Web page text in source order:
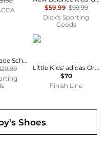
$59.99 $99.99
Dick's Sporting
Goods
Nike Kids' Grade School Air Max 270 Shoes
Adidas
Little Kids' adidas Originals Superstar II Casual Shoes
$70
Finish Line
Shoes